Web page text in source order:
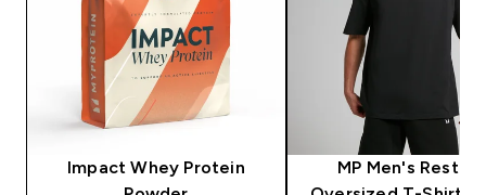
Impact Whey Protein
MP Men's Rest